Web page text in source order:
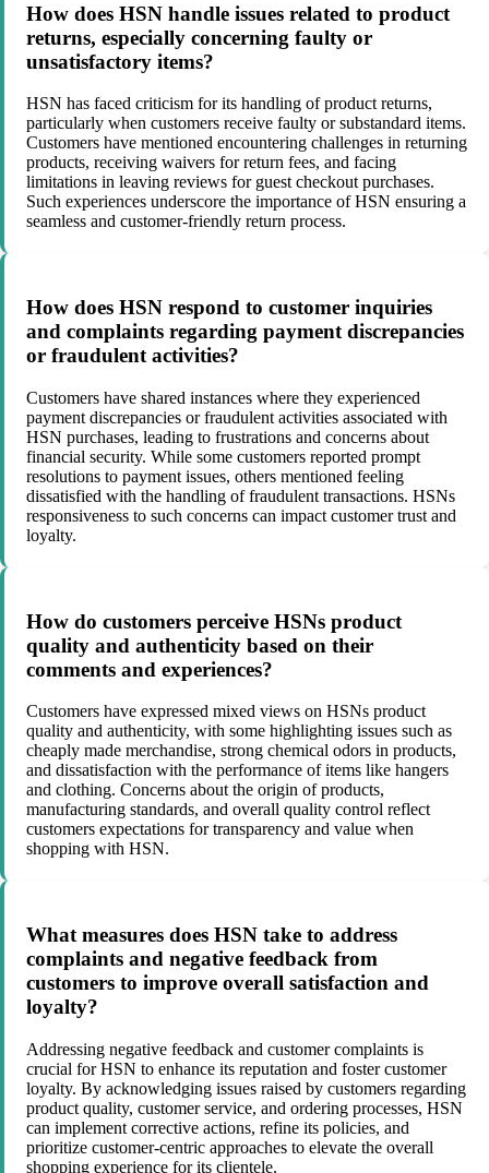
How does HSN handle issues related to product
returns, especially concerning faulty or
unsatisfactory items?
HSN has faced criticism for its handling of product returns,
particularly when customers receive faulty or substandard items.
Customers have mentioned encountering challenges in returning
products, receiving waivers for return fees, and facing
limitations in leaving reviews for guest checkout purchases.
Such experiences underscore the importance of HSN ensuring a
seamless and customer-friendly return process.
How does HSN respond to customer inquiries
and complaints regarding payment discrepancies
or fraudulent activities?
Customers have shared instances where they experienced
payment discrepancies or fraudulent activities associated with
HSN purchases, leading to frustrations and concerns about
financial security. While some customers reported prompt
resolutions to payment issues, others mentioned feeling
dissatisfied with the handling of fraudulent transactions. HSNs
responsiveness to such concerns can impact customer trust and
loyalty.
How do customers perceive HSNs product
quality and authenticity based on their
comments and experiences?
Customers have expressed mixed views on HSNs product
quality and authenticity, with some highlighting issues such as
cheaply made merchandise, strong chemical odors in products,
and dissatisfaction with the performance of items like hangers
and clothing. Concerns about the origin of products,
manufacturing standards, and overall quality control reflect
customers expectations for transparency and value when
shopping with HSN.
What measures does HSN take to address
complaints and negative feedback from
customers to improve overall satisfaction and
loyalty?
Addressing negative feedback and customer complaints is
crucial for HSN to enhance its reputation and foster customer
loyalty. By acknowledging issues raised by customers regarding
product quality, customer service, and ordering processes, HSN
can implement corrective actions, refine its policies, and
prioritize customer-centric approaches to elevate the overall
shopping experience for its clientele.